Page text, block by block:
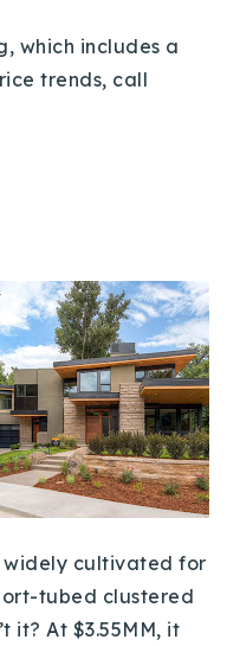
which includes a
trends, call
widely cultivated for
tubed clustered
it? At $3.55MM, it